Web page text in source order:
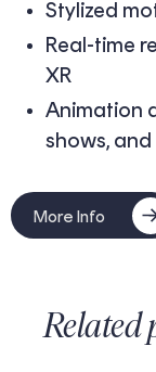
Stylized
Real-time
XR
Animation
shows,
More Info
Related